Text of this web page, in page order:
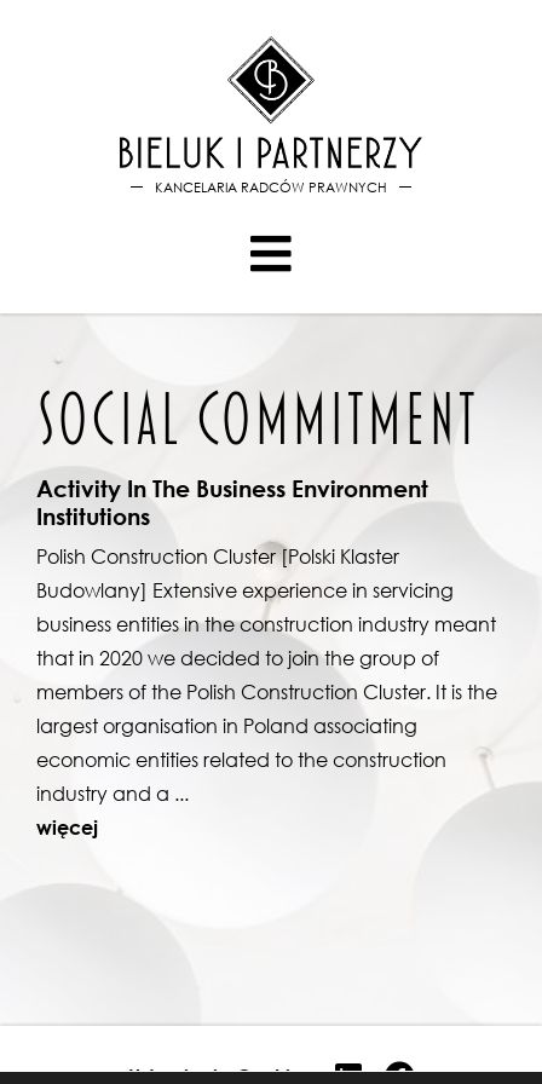
KANCELARIA RADCÓW PRAWNYCH
SOCIAL COMMITMENT
Activity In The Business Environment
Institutions
Polish Construction Cluster [Polski Klaster
Budowlany] Extensive experience in servicing
business entities in the construction industry meant
that in 2020 we decided to join the group of
members of the Polish Construction Cluster. It is the
largest organisation in Poland associating
economic entities related to the construction
industry and a ...
więcej
Ustawienia Cookies